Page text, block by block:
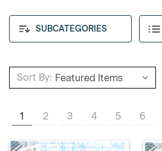
SUBCATEGORIES
Sort By:
1 2 3 4 5 6